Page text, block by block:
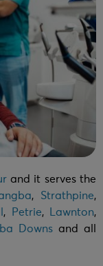
and it serves the
, Strathpine,
, Petrie, Lawnton,
Downs and all